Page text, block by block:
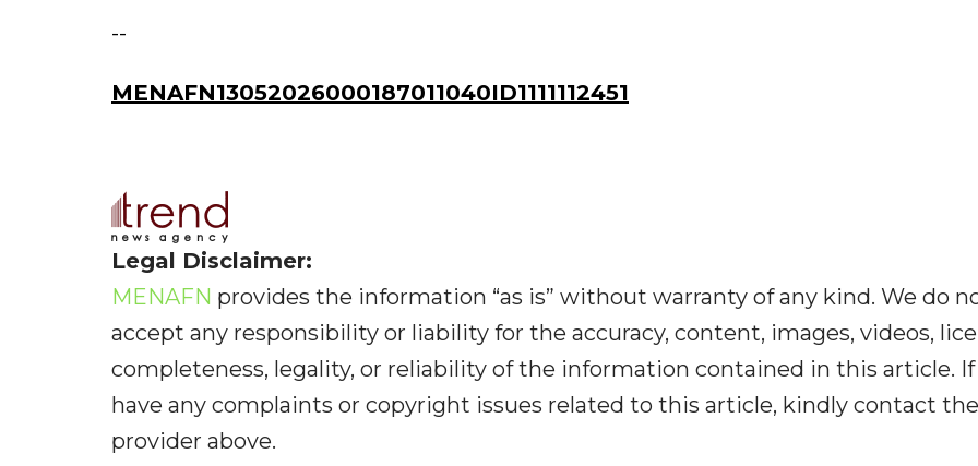
--
MENAFN13052026000187011040ID1111112451
Legal Disclaimer:
MENAFN provides the information “as is” without warranty of any kind. We do
accept any responsibility or liability for the accuracy, content, images, videos,
completeness, legality, or reliability of the information contained in this article.
have any complaints or copyright issues related to this article, kindly contact the
provider above.